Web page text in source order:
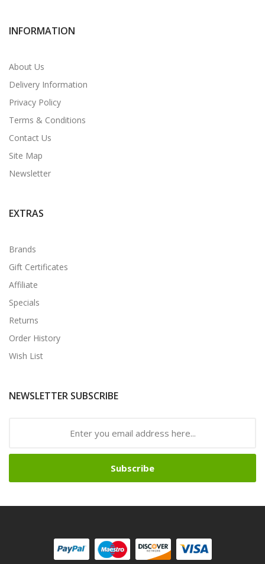
INFORMATION
About Us
Delivery Information
Privacy Policy
Terms & Conditions
Contact Us
Site Map
Newsletter
EXTRAS
Brands
Gift Certificates
Affiliate
Specials
Returns
Order History
Wish List
NEWSLETTER SUBSCRIBE
Subscribe